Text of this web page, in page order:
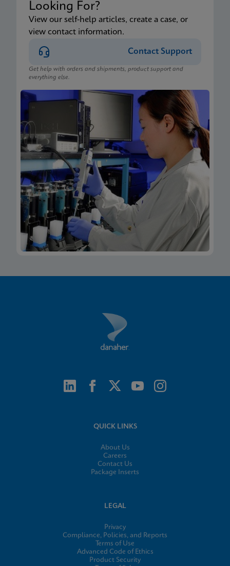
Looking For?
View our self-help articles, create a case, or
view contact information.
Contact Support
Get help with orders and shipments, product support and
everything else.
QUICK LINKS
About Us
Careers
Contact Us
Package Inserts
LEGAL
Privacy
Compliance, Policies, and Reports
Terms of Use
Advanced Code of Ethics
Product Security